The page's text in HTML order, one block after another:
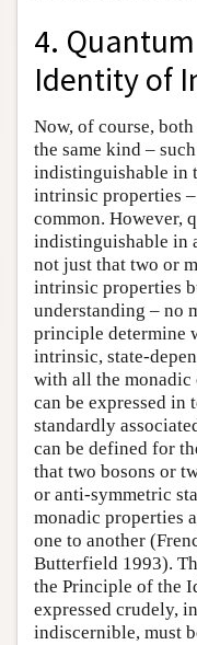
4.
Identity of
Now, of course,
the same kind –
indistinguishable in
intrinsic properties –
common. However,
indistinguishable in
not just that two or
intrinsic properties
understanding – no
principle determine
intrinsic, state-
with all the
can be expressed in
standardly
can be defined for
that two bosons or
or anti-symmetric
monadic properties
one to another
Butterfield 1993).
the Principle of the
expressed crudely,
indiscernible, must